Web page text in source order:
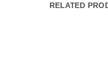
RELATED